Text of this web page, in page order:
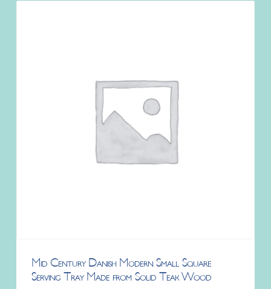
Mid Century Danish Modern Small Square
Serving Tray Made from Solid Teak Wood